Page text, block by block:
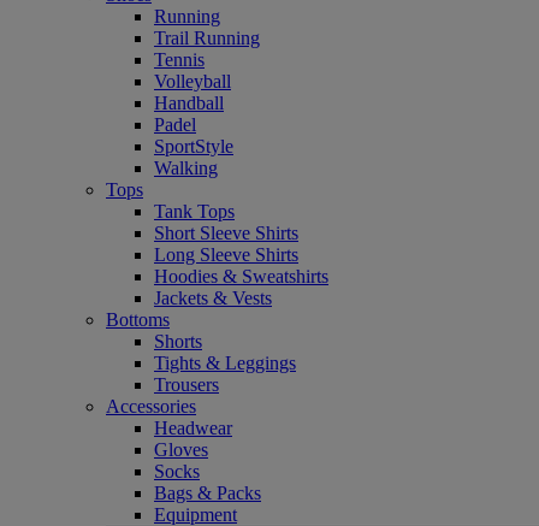
Running
Trail Running
Tennis
Volleyball
Handball
Padel
SportStyle
Walking
Tops
Tank Tops
Short Sleeve Shirts
Long Sleeve Shirts
Hoodies & Sweatshirts
Jackets & Vests
Bottoms
Shorts
Tights & Leggings
Trousers
Accessories
Headwear
Gloves
Socks
Bags & Packs
Equipment